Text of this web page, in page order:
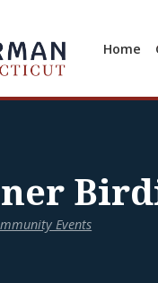
Home
Events